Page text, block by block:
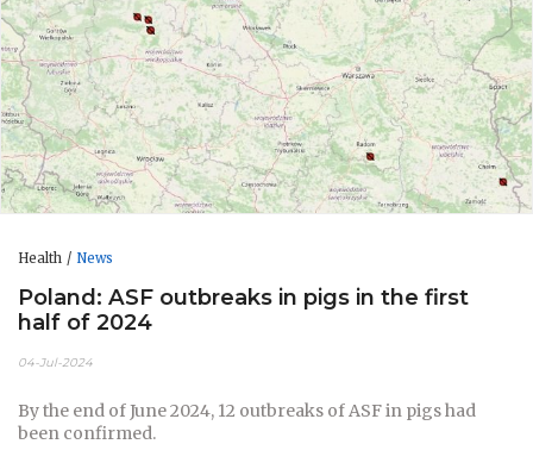
Health News
Poland: ASF outbreaks in pigs in the first
half of 2024
04-Jul-2024
By the end of June 2024, 12 outbreaks of ASF in pigs had
been confirmed.